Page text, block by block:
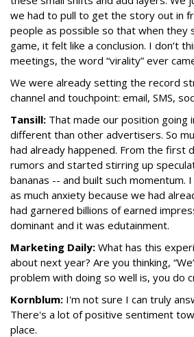
we had to pull to get the story out in
people as possible so that when they
game, it felt like a conclusion. I don’t
meetings, the word “virality” ever
We were already setting the record
channel and touchpoint: email, SMS,
Tansill: That made our position going
different than other advertisers. So
had already happened. From the first
rumors and started stirring up
bananas -- and built such momentum.
as much anxiety because we had
had garnered billions of earned
dominant and it was edutainment.
Marketing Daily: What has this
about next year? Are you thinking,
problem with doing so well is, you do
Kornblum: I'm not sure I can truly
There's a lot of positive sentiment
place.